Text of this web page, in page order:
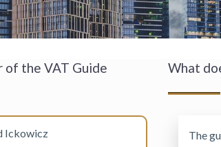
of the VAT Guide
Ickowicz
What
The